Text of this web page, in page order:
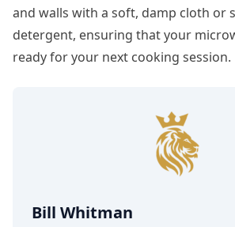
and walls with a soft, damp cloth or
detergent, ensuring that your
ready for your next cooking session.
Bill Whitman